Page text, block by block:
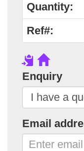
Quantity:
Ref#:
Enquiry
Email